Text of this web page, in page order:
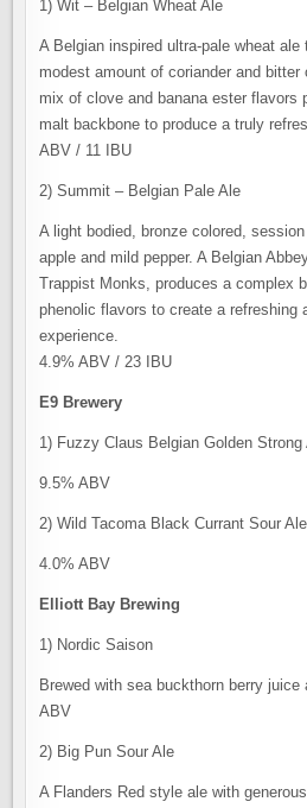
1) Wit – Belgian Wheat Ale
A Belgian inspired ultra-pale wheat ale
modest amount of coriander and bitter
mix of clove and banana ester flavors
malt backbone to produce a truly
ABV / 11 IBU
2) Summit – Belgian Pale Ale
A light bodied, bronze colored,
apple and mild pepper. A Belgian
Trappist Monks, produces a complex
phenolic flavors to create a refreshing
experience.
4.9% ABV / 23 IBU
E9 Brewery
1) Fuzzy Claus Belgian Golden Strong
9.5% ABV
2) Wild Tacoma Black Currant Sour Ale
4.0% ABV
Elliott Bay Brewing
1) Nordic Saison
Brewed with sea buckthorn berry juice
ABV
2) Big Pun Sour Ale
A Flanders Red style ale with